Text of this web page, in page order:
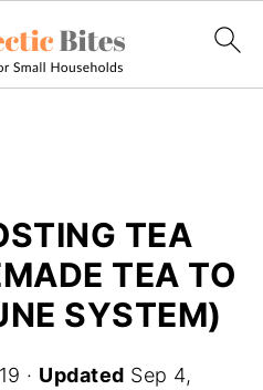
TEA
TEA TO
SYSTEM)
· Updated Sep 4,